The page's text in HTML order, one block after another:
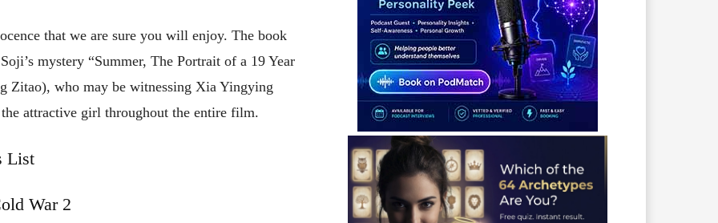
that we are sure you will enjoy. The book
mystery “Summer, The Portrait of a 19 Year
Zitao), who may be witnessing Xia Yingying
attractive girl throughout the entire film.
List
War 2